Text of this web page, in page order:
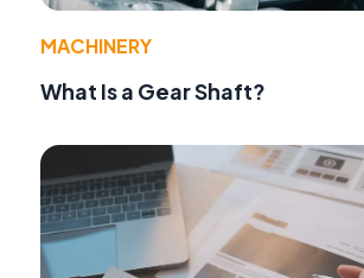
MACHINERY
What Is a Gear Shaft?